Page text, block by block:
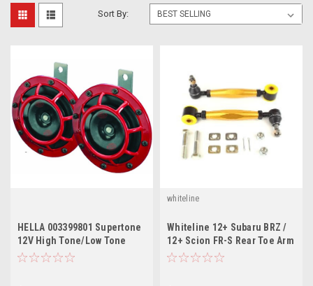
Sort By:
HELLA 003399801 Supertone
12V High Tone/Low Tone
Twin Horn Kit with Bracket
whiteline
Whiteline 12+ Subaru BRZ /
12+ Scion FR-S Rear Toe Arm
/ 08+ WRX